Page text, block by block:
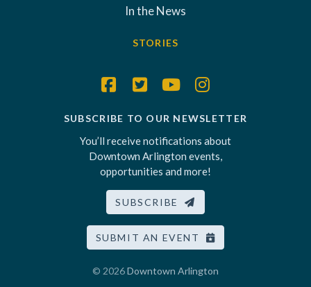
In the News
STORIES
SUBSCRIBE TO OUR NEWSLETTER
You’ll receive notifications about
Downtown Arlington events,
opportunities and more!
SUBSCRIBE
SUBMIT AN EVENT
© 2026Downtown Arlington